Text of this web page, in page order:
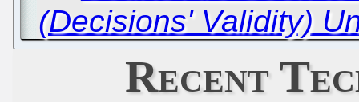
(Decisions' Validity)
Recent